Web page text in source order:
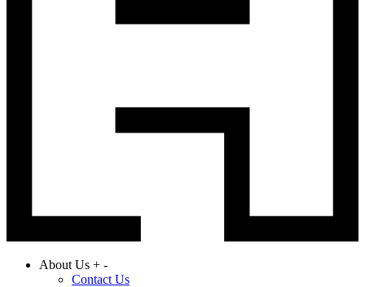
About Us + -
Contact Us